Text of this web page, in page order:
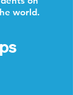
world.